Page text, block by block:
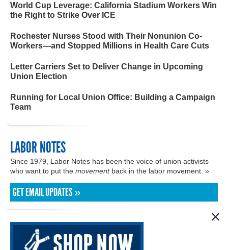
World Cup Leverage: California Stadium Workers Win
the Right to Strike Over ICE
Rochester Nurses Stood with Their Nonunion Co-
Workers—and Stopped Millions in Health Care Cuts
Letter Carriers Set to Deliver Change in Upcoming
Union Election
Running for Local Union Office: Building a Campaign
Team
LABOR NOTES
Since 1979, Labor Notes has been the voice of union activists
who want to put the movementback in the labor movement. »
GET EMAIL UPDATES »